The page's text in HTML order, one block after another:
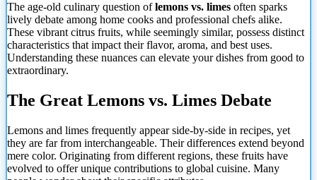
The age-old culinary question oflemons vs. limes often sparks
lively debate among home cooks and professional chefs alike.
These vibrant citrus fruits, while seemingly similar, possess distinct
characteristics that impact their flavor, aroma, and best uses.
Understanding these nuances can elevate your dishes from good to
extraordinary.
The Great Lemons vs. Limes Debate
Lemons and limes frequently appear side-by-side in recipes, yet
they are far from interchangeable. Their differences extend beyond
mere color. Originating from different regions, these fruits have
evolved to offer unique contributions to global cuisine. Many